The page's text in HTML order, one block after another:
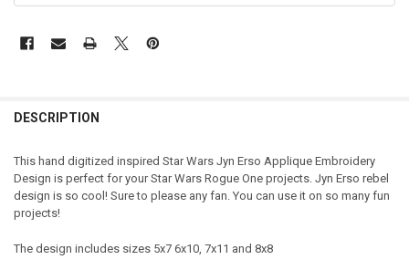
DESCRIPTION
This hand digitized inspired Star Wars Jyn Erso Applique Embroidery
Design is perfect for your Star Wars Rogue One projects. Jyn Erso rebel
design is so cool! Sure to please any fan. You can use it on so many fun
projects!
The design includes sizes 5x7 6x10, 7x11 and 8x8